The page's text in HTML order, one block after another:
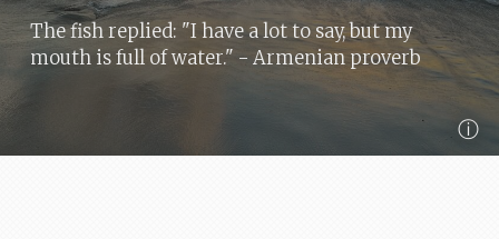
The fish replied: "I have a lot to say, but my
mouth is full of water." - Armenian proverb
ⓘ